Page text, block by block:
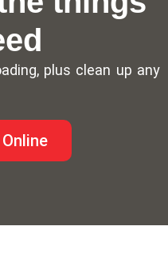
plus clean up any